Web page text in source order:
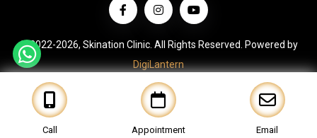
© 2022-2026, Skination Clinic. All Rights Reserved. Powered by
DigiLantern
Call Appointment Email